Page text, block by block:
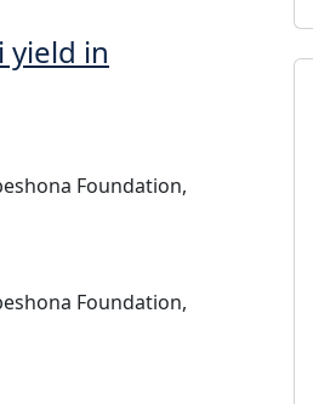
yield in
Foundation,
Foundation,